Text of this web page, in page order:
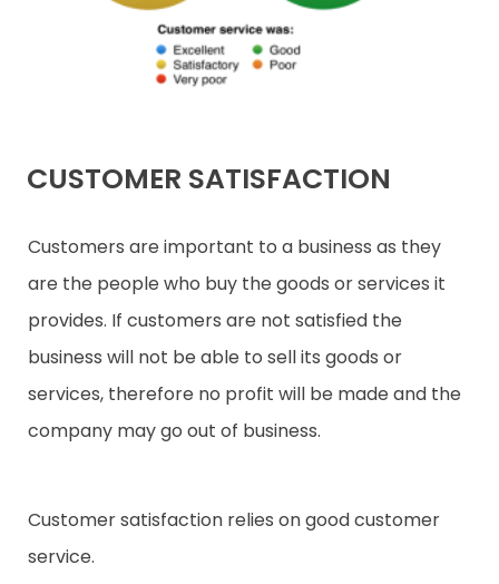
CUSTOMER SATISFACTION
Customers are important to a business as they
are the people who buy the goods or services it
provides. If customers are not satisfied the
business will not be able to sell its goods or
services, therefore no profit will be made and the
company may go out of business.
Customer satisfaction relies on good customer
service.